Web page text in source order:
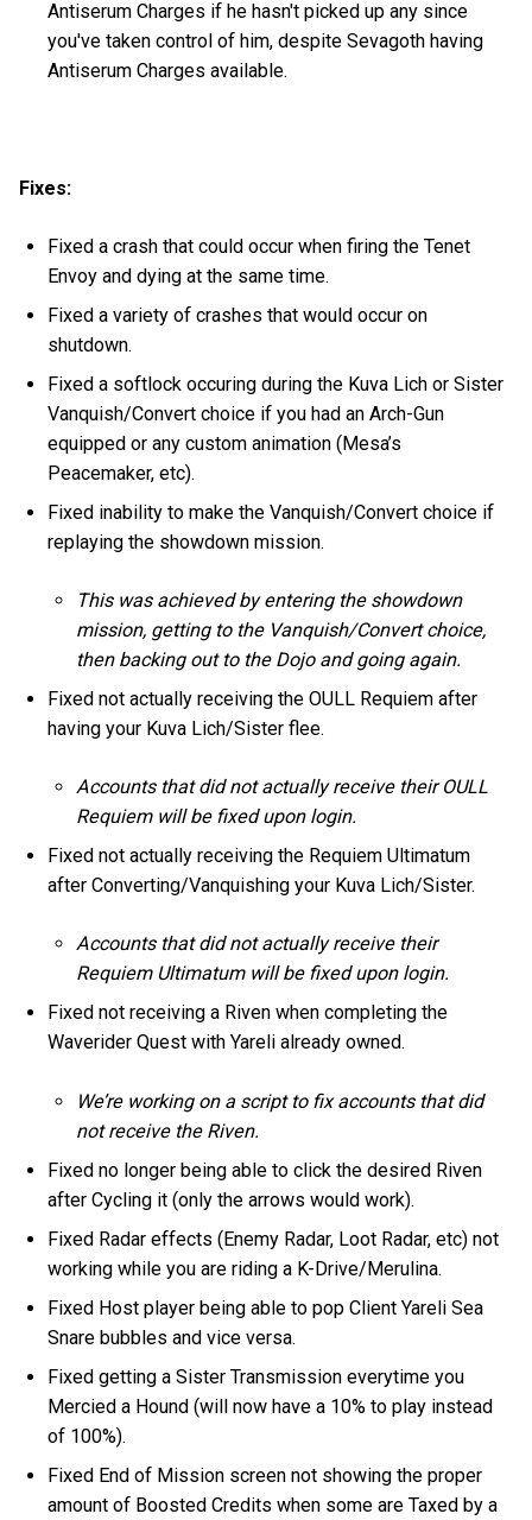
Antiserum Charges if he hasn't picked up any since
you've taken control of him, despite Sevagoth having
Antiserum Charges available.
Fixes:
Fixed a crash that could occur when firing the Tenet
Envoy and dying at the same time.
Fixed a variety of crashes that would occur on
shutdown.
Fixed a softlock occuring during the Kuva Lich or Sister
Vanquish/Convert choice if you had an Arch-Gun
equipped or any custom animation (Mesa’s
Peacemaker, etc).
Fixed inability to make the Vanquish/Convert choice if
replaying the showdown mission.
This was achieved by entering the showdown
mission, getting to the Vanquish/Convert choice,
then backing out to the Dojo and going again.
Fixed not actually receiving the OULL Requiem after
having your Kuva Lich/Sister flee.
Accounts that did not actually receive their OULL
Requiem will be fixed upon login.
Fixed not actually receiving the Requiem Ultimatum
after Converting/Vanquishing your Kuva Lich/Sister.
Accounts that did not actually receive their
Requiem Ultimatum will be fixed upon login.
Fixed not receiving a Riven when completing the
Waverider Quest with Yareli already owned.
We’re working on a script to fix accounts that did
not receive the Riven.
Fixed no longer being able to click the desired Riven
after Cycling it (only the arrows would work).
Fixed Radar effects (Enemy Radar, Loot Radar, etc) not
working while you are riding a K-Drive/Merulina.
Fixed Host player being able to pop Client Yareli Sea
Snare bubbles and vice versa.
Fixed getting a Sister Transmission everytime you
Mercied a Hound (will now have a 10% to play instead
of 100%).
Fixed End of Mission screen not showing the proper
amount of Boosted Credits when some are Taxed by a